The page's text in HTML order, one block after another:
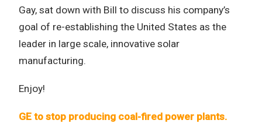
Gay, sat down with Bill to discuss his company’s
goal of re-establishing the United States as the
leader in large scale, innovative solar
manufacturing.
Enjoy!
GE to stop producing coal-fired power plants.